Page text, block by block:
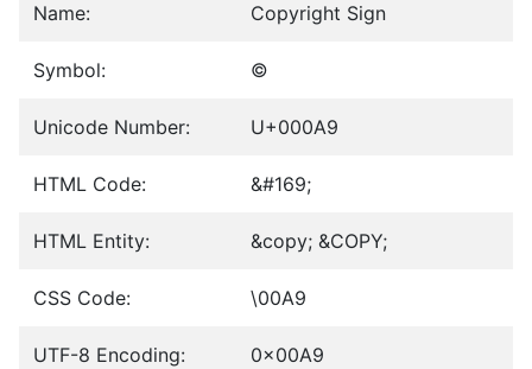
Name: Copyright Sign
Symbol: ©
Unicode Number: U+000A9
HTML Code: &#169;
HTML Entity: &copy; &COPY;
CSS Code: \00A9
UTF-8 Encoding: 0x00A9